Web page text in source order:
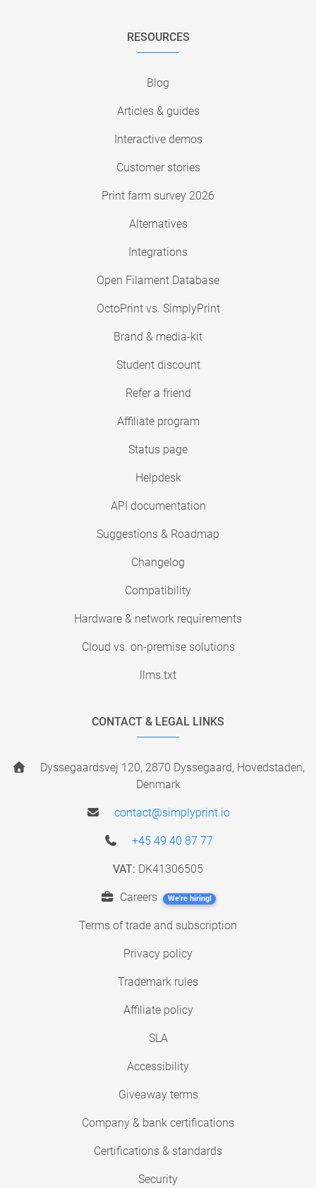
RESOURCES
Blog
Articles & guides
Interactive demos
Customer stories
Print farm survey 2026
Alternatives
Integrations
Open Filament Database
OctoPrint vs. SimplyPrint
Brand & media-kit
Student discount
Refer a friend
Affiliate program
Status page
Helpdesk
API documentation
Suggestions & Roadmap
Changelog
Compatibility
Hardware & network requirements
Cloud vs. on-premise solutions
llms.txt
CONTACT & LEGAL LINKS
Dyssegaardsvej 120, 2870 Dyssegaard, Hovedstaden,
Denmark
contact@simplyprint.io
+45 49 40 87 77
VAT: DK41306505
Careers We're hiring!
Terms of trade and subscription
Privacy policy
Trademark rules
Affiliate policy
SLA
Accessibility
Giveaway terms
Company & bank certifications
Certifications & standards
Security